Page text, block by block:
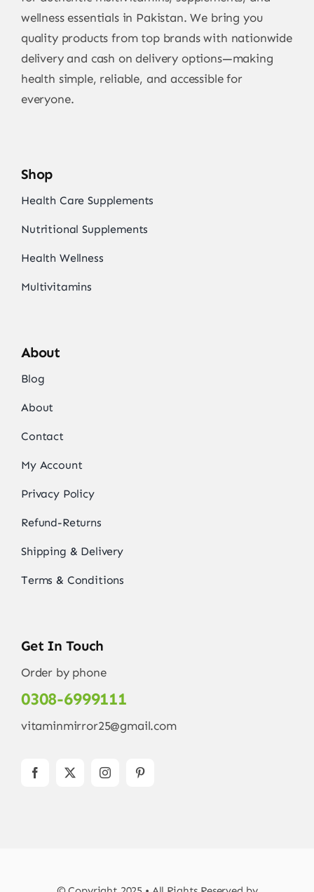
wellness essentials in Pakistan. We bring you
quality products from top brands with nationwide
delivery and cash on delivery options—making
health simple, reliable, and accessible for
everyone.
Shop
Health Care Supplements
Nutritional Supplements
Health Wellness
Multivitamins
About
Blog
About
Contact
My Account
Privacy Policy
Refund-Returns
Shipping & Delivery
Terms & Conditions
Get In Touch
Order by phone
0308-6999111
vitaminmirror25@gmail.com